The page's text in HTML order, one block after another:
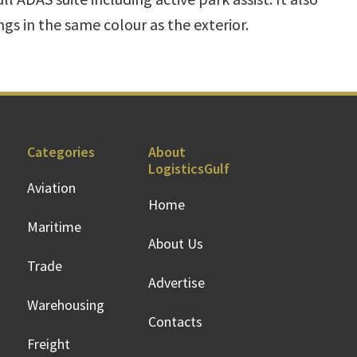
in the same colour as the exterior.
Categories
Aviation
Maritime
Trade
Warehousing
Freight
About
LogisticsGulf
Home
About Us
Advertise
Contacts